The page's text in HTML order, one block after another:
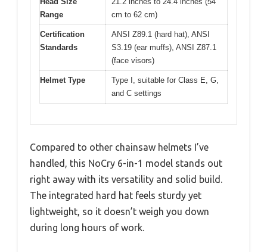
Range
cm to 62 cm)
Certification
Standards
ANSI Z89.1 (hard hat), ANSI
S3.19 (ear muffs), ANSI Z87.1
(face visors)
Helmet Type
Type I, suitable for Class E, G,
and C settings
Compared to other chainsaw helmets I’ve
handled, this NoCry 6-in-1 model stands out
right away with its versatility and solid build.
The integrated hard hat feels sturdy yet
lightweight, so it doesn’t weigh you down
during long hours of work.